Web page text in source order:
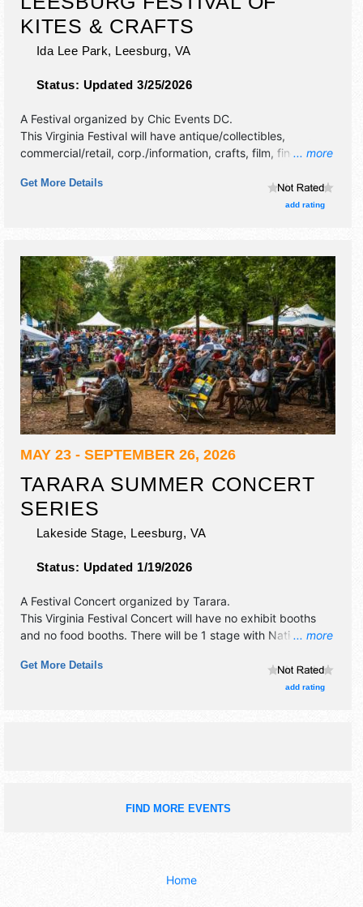
KITES & CRAFTS
Ida Lee Park, Leesburg, VA
Status: Updated 3/25/2026
... more
A Festival organized by Chic Events DC.
This Virginia Festival will have antique/collectibles,
commercial/retail, corp./information, crafts, film, fine art,
and 10 food booths. There will be 1 stage with
International, National, Regional and Local talent and the
Get More Details
add rating
MAY 23 - SEPTEMBER 26, 2026
TARARA SUMMER CONCERT
SERIES
Lakeside Stage, Leesburg, VA
Status: Updated 1/19/2026
... more
A Festival Concert organized by Tarara.
This Virginia Festival Concert will have no exhibit booths
and no food booths. There will be 1 stage with National,
tickets are $10 - $25.
Get More Details
add rating
FIND MORE EVENTS
Home